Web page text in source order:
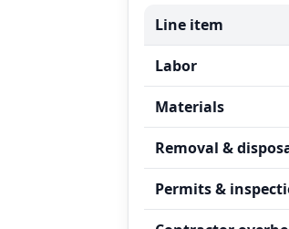
Line item
Labor
Materials
Removal &
Permits &